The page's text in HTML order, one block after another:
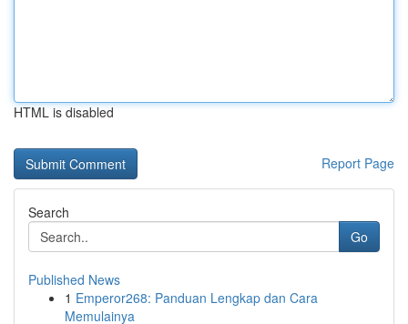
HTML is disabled
Report Page
Search
Go
Published News
1 Emperor268: Panduan Lengkap dan Cara
Memulainya